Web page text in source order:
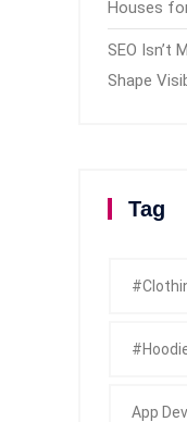
Houses
SEO Isn’t
Shape
Tag
App